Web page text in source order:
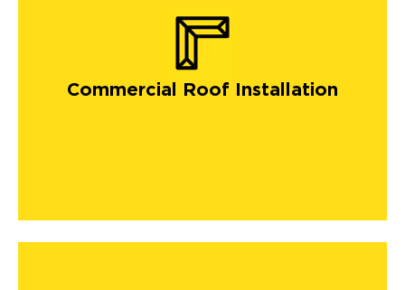
Commercial Roof Installation